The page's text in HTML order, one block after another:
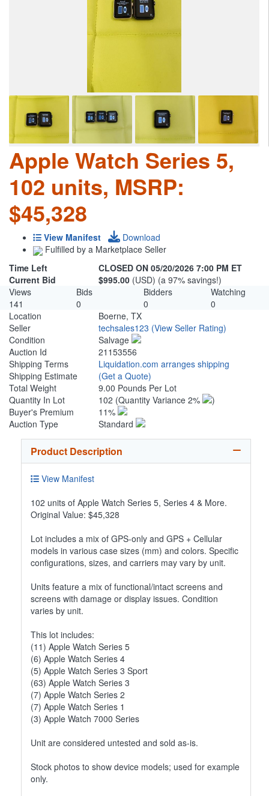
Apple Watch Series 5,
102 units, MSRP:
$45,328
View Manifest
Download
Fulfilled by a Marketplace Seller
Time Left
CLOSED ON 05/20/2026 7:00 PM ET
Current Bid
$995.00 (USD) (a 97% savings!)
Views
Bids Bidders
Watching
141
0 0
0
Location
Boerne, TX
Seller
techsales123 (View Seller Rating)
Condition
Salvage
Auction Id
21153556
Shipping Terms
Liquidation.com arranges shipping
Shipping Estimate
(Get a Quote)
Total Weight
9.00 Pounds Per Lot
Quantity In Lot
102 (Quantity Variance 2%
)
Buyer's Premium
11%
Auction Type
Standard
Product Description
View Manifest
102 units of Apple Watch Series 5, Series 4 & More.
Original Value: $45,328
Lot includes a mix of GPS-only and GPS + Cellular
models in various case sizes (mm) and colors. Specific
configurations, sizes, and carriers may vary by unit.
Units feature a mix of functional/intact screens and
screens with damage or display issues. Condition
varies by unit.
This lot includes:
(11) Apple Watch Series 5
(6) Apple Watch Series 4
(5) Apple Watch Series 3 Sport
(63) Apple Watch Series 3
(7) Apple Watch Series 2
(7) Apple Watch Series 1
(3) Apple Watch 7000 Series
Unit are considered untested and sold as-is.
Stock photos to show device models; used for example
only.